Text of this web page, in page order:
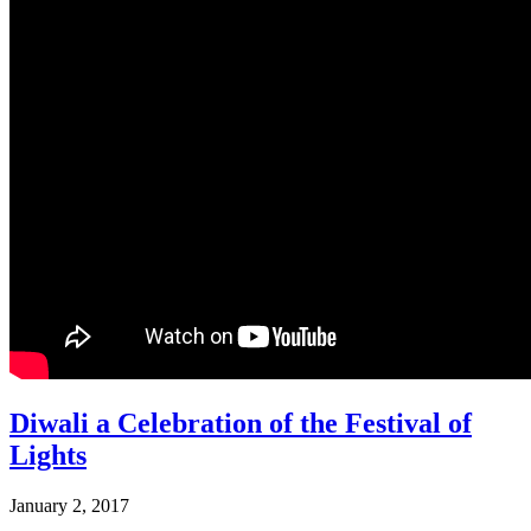
Diwali a Celebration of the Festival of
Lights
January 2, 2017